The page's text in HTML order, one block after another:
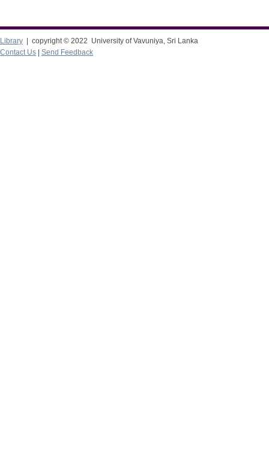
Library | copyright © 2022 University of Vavuniya, Sri Lanka
Contact Us
Send Feedback